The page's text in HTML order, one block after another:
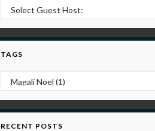
TAGS
RECENT POSTS